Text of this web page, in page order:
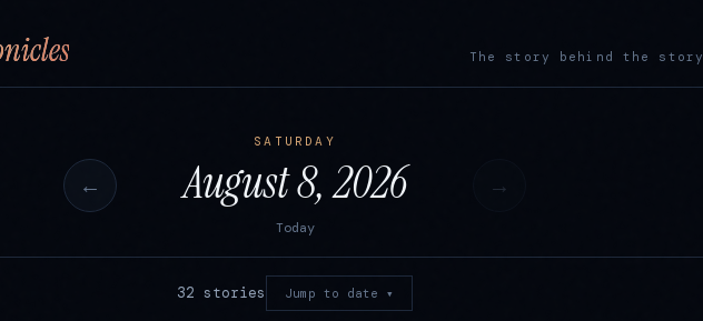
The story behind the story
←
SATURDAY
August 8, 2026
Today
→
32 stories Jump to date ▾